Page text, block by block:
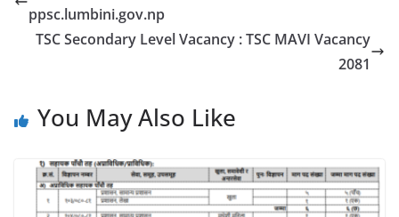
ppsc.lumbini.gov.np
TSC Secondary Level Vacancy : TSC MAVI Vacancy
2081
You May Also Like